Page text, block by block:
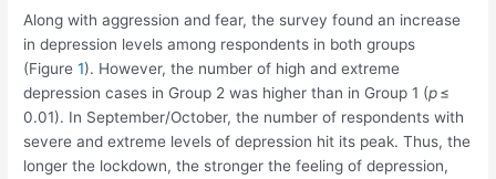
Along with aggression and fear, the survey found an increase
in depression levels among respondents in both groups
(Figure1). However, the number of high and extreme
depression cases in Group 2 was higher than in Group 1 (p≤
0.01). In September/October, the number of respondents with
severe and extreme levels of depression hit its peak. Thus, the
longer the lockdown, the stronger the feeling of depression,